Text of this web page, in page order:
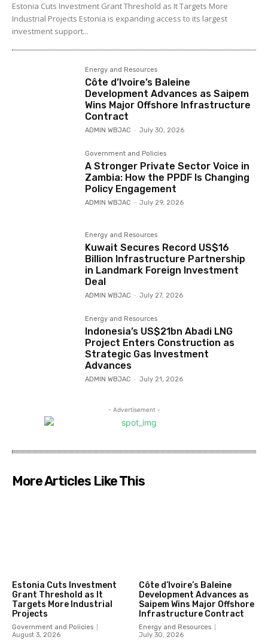
Estonia Cuts Investment Grant Threshold as It Targets More
Industrial Projects Estonia is expanding access to its largest
investment support...
Energy and Resources
Côte d’Ivoire’s Baleine
Development Advances as Saipem
Wins Major Offshore Infrastructure
Contract
ADMIN WBJAC - July 30, 2026
Government and Policies
A Stronger Private Sector Voice in
Zambia: How the PPDF Is Changing
Policy Engagement
ADMIN WBJAC - July 29, 2026
Energy and Resources
Kuwait Secures Record US$16
Billion Infrastructure Partnership
in Landmark Foreign Investment
Deal
ADMIN WBJAC - July 27, 2026
Energy and Resources
Indonesia’s US$21bn Abadi LNG
Project Enters Construction as
Strategic Gas Investment
Advances
ADMIN WBJAC - July 21, 2026
- Advertisement -
More Articles Like This
Estonia Cuts Investment
Grant Threshold as It
Targets More Industrial
Projects
Government and Policies
August 3, 2026
Côte d’Ivoire’s Baleine
Development Advances as
Saipem Wins Major Offshore
Infrastructure Contract
Energy and Resources
July 30, 2026